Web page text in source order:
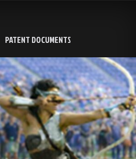
PATENT DOCUMENTS